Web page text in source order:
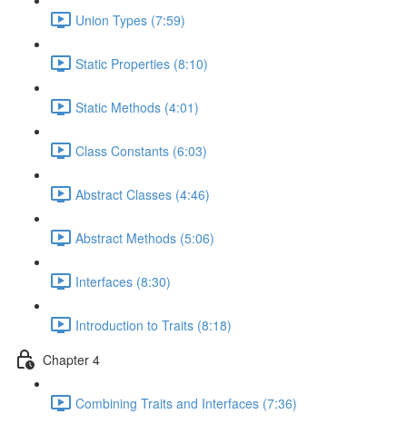
Union Types (7:59)
Static Properties (8:10)
Static Methods (4:01)
Class Constants (6:03)
Abstract Classes (4:46)
Abstract Methods (5:06)
Interfaces (8:30)
Introduction to Traits (8:18)
Chapter 4
Combining Traits and Interfaces (7:36)